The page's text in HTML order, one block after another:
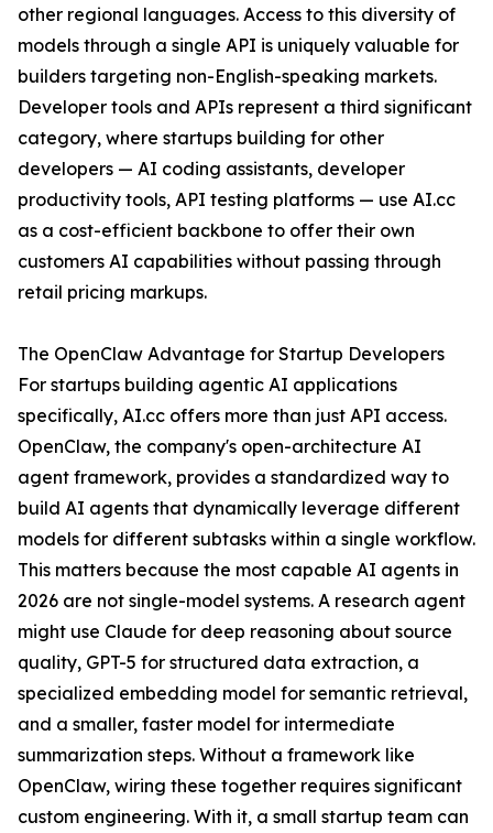
other regional languages. Access to this diversity of
models through a single API is uniquely valuable for
builders targeting non-English-speaking markets.
Developer tools and APIs represent a third significant
category, where startups building for other
developers — AI coding assistants, developer
productivity tools, API testing platforms — use AI.cc
as a cost-efficient backbone to offer their own
customers AI capabilities without passing through
retail pricing markups.
The OpenClaw Advantage for Startup Developers
For startups building agentic AI applications
specifically, AI.cc offers more than just API access.
OpenClaw, the company's open-architecture AI
agent framework, provides a standardized way to
build AI agents that dynamically leverage different
models for different subtasks within a single workflow.
This matters because the most capable AI agents in
2026 are not single-model systems. A research agent
might use Claude for deep reasoning about source
quality, GPT-5 for structured data extraction, a
specialized embedding model for semantic retrieval,
and a smaller, faster model for intermediate
summarization steps. Without a framework like
OpenClaw, wiring these together requires significant
custom engineering. With it, a small startup team can